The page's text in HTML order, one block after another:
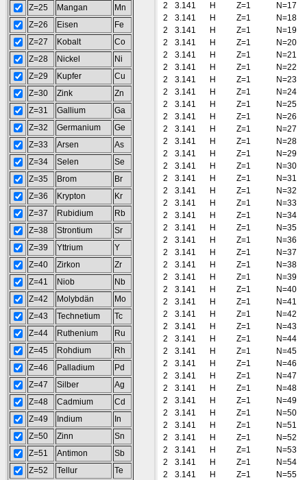
Z=25
Mangan
Mn
Z=26
Eisen
Fe
Z=27
Kobalt
Co
Z=28
Nickel
Ni
Z=29
Kupfer
Cu
Z=30
Zink
Zn
Z=31
Gallium
Ga
Z=32
Germanium
Ge
Z=33
Arsen
As
Z=34
Selen
Se
Z=35
Brom
Br
Z=36
Krypton
Kr
Z=37
Rubidium
Rb
Z=38
Strontium
Sr
Z=39
Yttrium
Y
Z=40
Zirkon
Zr
Z=41
Niob
Nb
Z=42
Molybdän
Mo
Z=43
Technetium
Tc
Z=44
Ruthenium
Ru
Z=45
Rohdium
Rh
Z=46
Palladium
Pd
Z=47
Silber
Ag
Z=48
Cadmium
Cd
Z=49
Indium
In
Z=50
Zinn
Sn
Z=51
Antimon
Sb
Z=52
Tellur
Te
2
3.141 H Z=1
N=17
2
3.141 H Z=1
N=18
2
3.141 H Z=1
N=19
2
3.141 H Z=1
N=20
2
3.141 H Z=1
N=21
2
3.141 H Z=1
N=22
2
3.141 H Z=1
N=23
2
3.141 H Z=1
N=24
2
3.141 H Z=1
N=25
2
3.141 H Z=1
N=26
2
3.141 H Z=1
N=27
2
3.141 H Z=1
N=28
2
3.141 H Z=1
N=29
2
3.141 H Z=1
N=30
2
3.141 H Z=1
N=31
2
3.141 H Z=1
N=32
2
3.141 H Z=1
N=33
2
3.141 H Z=1
N=34
2
3.141 H Z=1
N=35
2
3.141 H Z=1
N=36
2
3.141 H Z=1
N=37
2
3.141 H Z=1
N=38
2
3.141 H Z=1
N=39
2
3.141 H Z=1
N=40
2
3.141 H Z=1
N=41
2
3.141 H Z=1
N=42
2
3.141 H Z=1
N=43
2
3.141 H Z=1
N=44
2
3.141 H Z=1
N=45
2
3.141 H Z=1
N=46
2
3.141 H Z=1
N=47
2
3.141 H Z=1
N=48
2
3.141 H Z=1
N=49
2
3.141 H Z=1
N=50
2
3.141 H Z=1
N=51
2
3.141 H Z=1
N=52
2
3.141 H Z=1
N=53
2
3.141 H Z=1
N=54
2
3.141 H Z=1
N=55